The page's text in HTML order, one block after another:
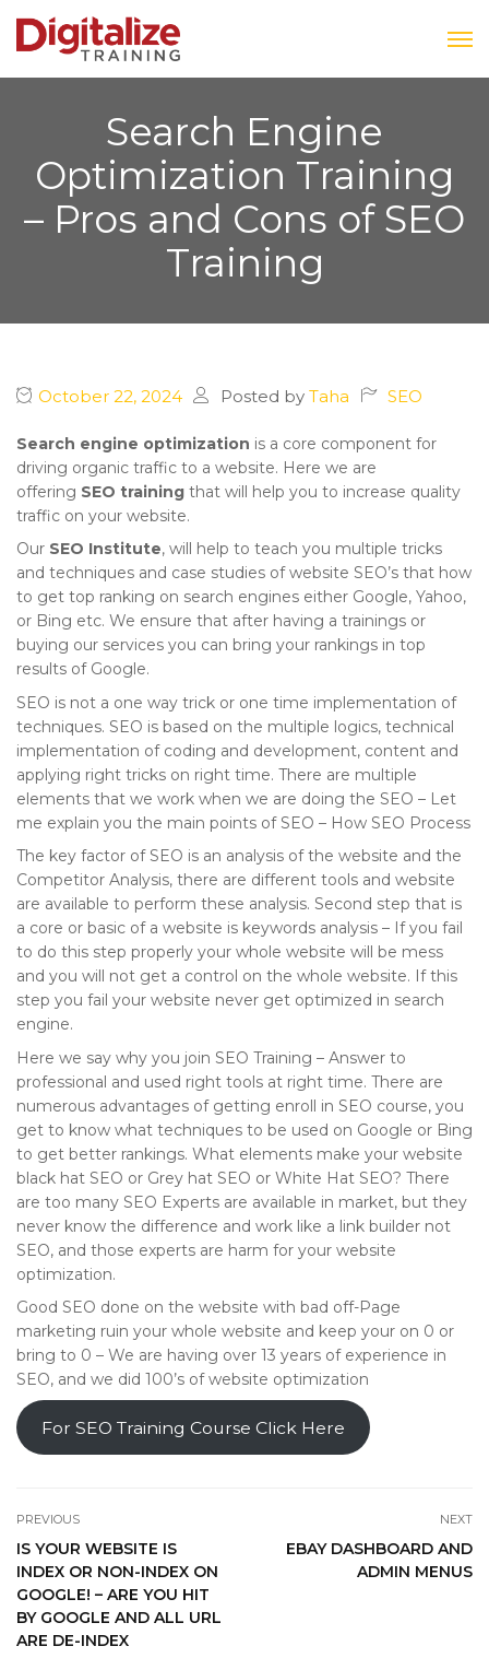
Search Engine
Optimization Training
– Pros and Cons of SEO
Training
October 22, 2024 Posted by Taha SEO
Search engine optimization is a core component for
driving organic traffic to a website. Here we are
offering SEO training that will help you to increase quality
traffic on your website.
Our SEO Institute, will help to teach you multiple tricks
and techniques and case studies of website SEO’s that how
to get top ranking on search engines either Google, Yahoo,
or Bing etc. We ensure that after having a trainings or
buying our services you can bring your rankings in top
results of Google.
SEO is not a one way trick or one time implementation of
techniques. SEO is based on the multiple logics, technical
implementation of coding and development, content and
applying right tricks on right time. There are multiple
elements that we work when we are doing the SEO – Let
me explain you the main points of SEO – How SEO Process
The key factor of SEO is an analysis of the website and the
Competitor Analysis, there are different tools and website
are available to perform these analysis. Second step that is
a core or basic of a website is keywords analysis – If you fail
to do this step properly your whole website will be mess
and you will not get a control on the whole website. If this
step you fail your website never get optimized in search
engine.
Here we say why you join SEO Training – Answer to
professional and used right tools at right time. There are
numerous advantages of getting enroll in SEO course, you
get to know what techniques to be used on Google or Bing
to get better rankings. What elements make your website
black hat SEO or Grey hat SEO or White Hat SEO? There
are too many SEO Experts are available in market, but they
never know the difference and work like a link builder not
SEO, and those experts are harm for your website
optimization.
Good SEO done on the website with bad off-Page
marketing ruin your whole website and keep your on 0 or
bring to 0 – We are having over 13 years of experience in
SEO, and we did 100’s of website optimization
For SEO Training Course Click Here
PREVIOUS
IS YOUR WEBSITE IS
INDEX OR NON-INDEX ON
GOOGLE! – ARE YOU HIT
BY GOOGLE AND ALL URL
ARE DE-INDEX
NEXT
EBAY DASHBOARD AND
ADMIN MENUS